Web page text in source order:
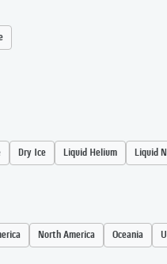
Dry Ice Liquid Helium Liquid
North America Oceania